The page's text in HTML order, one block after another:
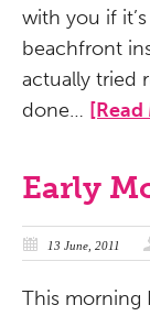
with you if
beachfront
actually tried
done… [Read
Early
13 June, 2011
This morning